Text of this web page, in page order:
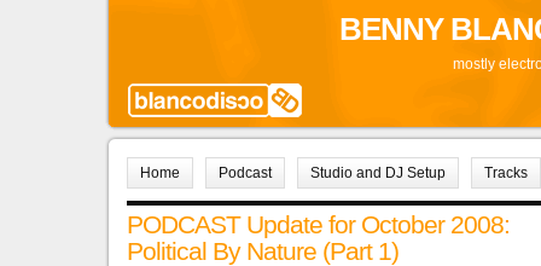
BENNY
mostly
Home Podcast Studio and DJ Setup Tracks
PODCAST Update for October 2008:
Political By Nature (Part 1)